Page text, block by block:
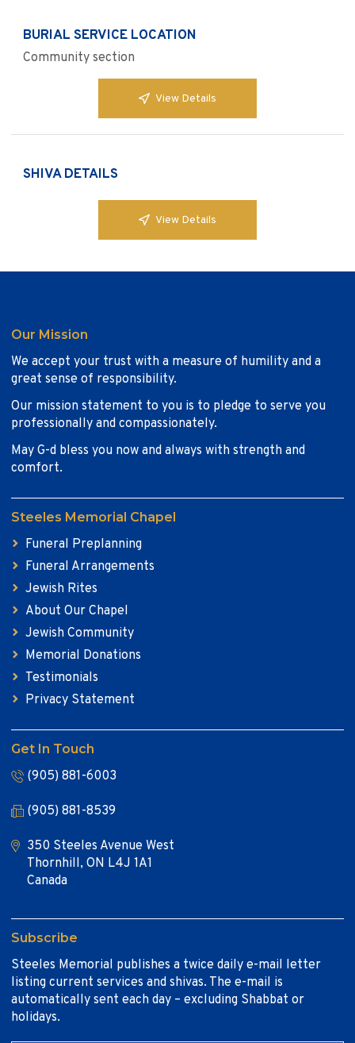
BURIAL SERVICE LOCATION
Community section
View Details
SHIVA DETAILS
View Details
Our Mission
We accept your trust with a measure of humility and a
great sense of responsibility.
Our mission statement to you is to pledge to serve you
professionally and compassionately.
May G-d bless you now and always with strength and
comfort.
Steeles Memorial Chapel
Funeral Preplanning
Funeral Arrangements
Jewish Rites
About Our Chapel
Jewish Community
Memorial Donations
Testimonials
Privacy Statement
Get In Touch
(905) 881-6003
(905) 881-8539
350 Steeles Avenue West
Thornhill, ON L4J 1A1
Canada
Subscribe
Steeles Memorial publishes a twice daily e-mail letter
listing current services and shivas. The e-mail is
automatically sent each day – excluding Shabbat or
holidays.